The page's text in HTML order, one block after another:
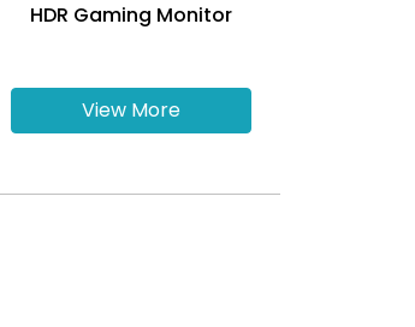
HDR Gaming Monitor
View More